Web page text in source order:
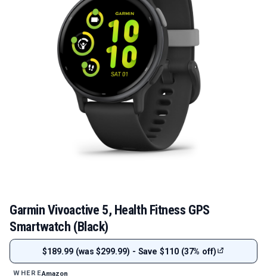
Garmin Vivoactive 5, Health Fitness GPS
Smartwatch (Black)
$189.99 (was $299.99) - Save $110 (37% off)
WHEREAmazon